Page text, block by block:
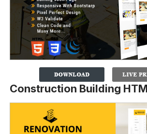
Construction Building